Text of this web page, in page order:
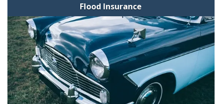
Flood Insurance